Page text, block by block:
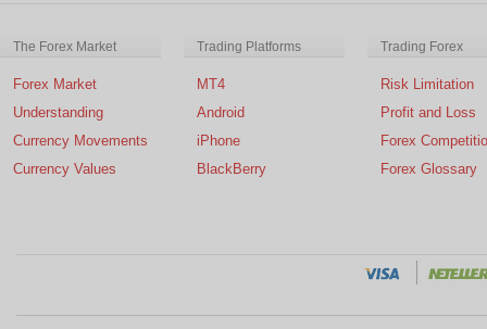
The Forex Market
Forex Market
Understanding
Currency Movements
Currency Values
Trading Platforms
MT4
Android
iPhone
BlackBerry
Trading Forex
Risk Limitation
Profit and Loss
Forex
Forex Glossary